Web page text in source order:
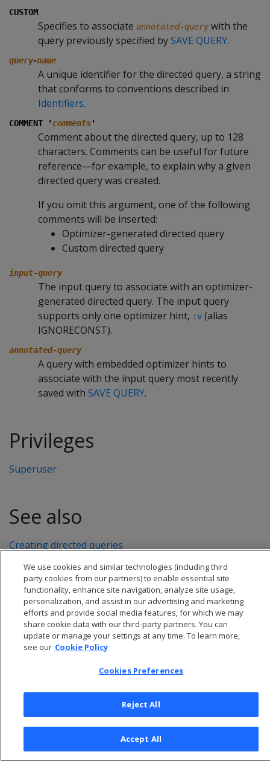
CUSTOM
Specifies to associate annotated-query with the
query previously specified bySAVE QUERY.
query-name
A unique identifier for the directed query, a string
that conforms to conventions described in
Identifiers.
COMMENT ' comments'
Comment about the directed query, up to 128
characters. Comments can be useful for future
reference—for example, to explain why a given
directed query was created.
If you omit this argument, one of the following
comments will be inserted:
Optimizer-generated directed query
Custom directed query
input-query
The input query to associate with an optimizer-
generated directed query. The input query
supports only one optimizer hint, :v (alias
IGNORECONST).
annotated-query
A query with embedded optimizer hints to
associate with the input query most recently
saved with SAVE QUERY.
Privileges
Superuser
See also
Creating directed queries
© 2026 Open Text Corporation All Rights Reserved
Privacy Policy
Cookies Preferences
We use cookies and similar technologies (including third
party cookies from our partners) to enable essential site
functionality, enhance site navigation, analyze site usage,
personalization, and assist in our advertising and marketing
efforts and provide social media features, for which we may
share cookie data with our third-party partners. You can
update or manage your settings at any time. To learn more,
see our Cookie Policy
Cookies Preferences
Reject All
Accept All